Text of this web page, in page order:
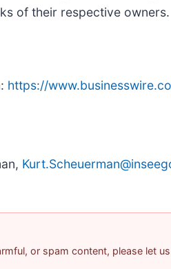
of their respective owners.
https://
or spam content, please let